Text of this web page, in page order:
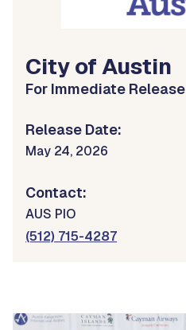
City of Austin
For Immediate Release
Release Date:
May 24, 2026
Contact:
AUS PIO
(512) 715-4287